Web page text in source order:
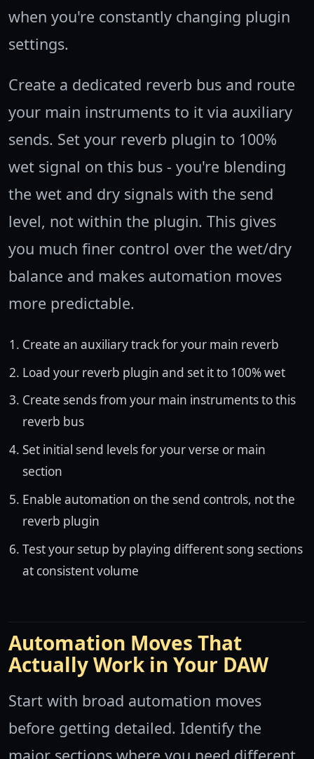
when you're constantly changing plugin
settings.
Create a dedicated reverb bus and route
your main instruments to it via auxiliary
sends. Set your reverb plugin to 100%
wet signal on this bus - you're blending
the wet and dry signals with the send
level, not within the plugin. This gives
you much finer control over the wet/dry
balance and makes automation moves
more predictable.
Create an auxiliary track for your main reverb
Load your reverb plugin and set it to 100% wet
Create sends from your main instruments to this
reverb bus
Set initial send levels for your verse or main
section
Enable automation on the send controls, not the
reverb plugin
Test your setup by playing different song sections
at consistent volume
Automation Moves That
Actually Work in Your DAW
Start with broad automation moves
before getting detailed. Identify the